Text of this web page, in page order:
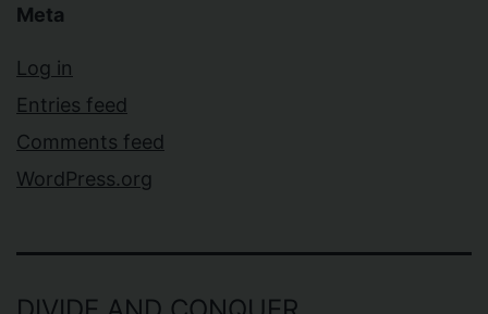
Meta
Log in
Entries feed
Comments feed
WordPress.org